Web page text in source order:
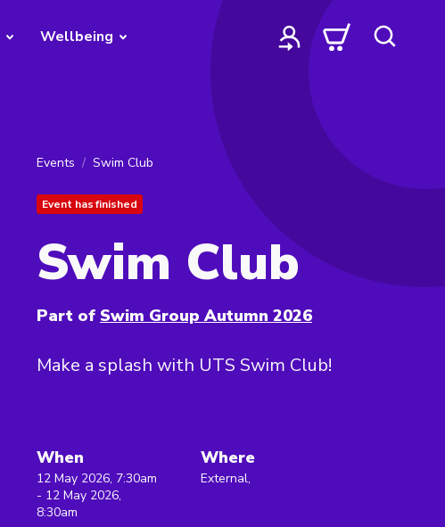
Wellbeing
Events Swim Club
Event has finished
Swim Club
Part of Swim Group Autumn 2026
Make a splash with UTS Swim Club!
When
12 May 2026, 7:30am
- 12 May 2026,
8:30am
Where
External,